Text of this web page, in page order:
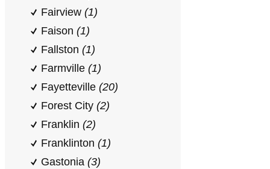
Fairview (1)
Faison (1)
Fallston (1)
Farmville (1)
Fayetteville (20)
Forest City (2)
Franklin (2)
Franklinton (1)
Gastonia (3)